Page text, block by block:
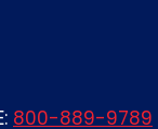
800-889-9789